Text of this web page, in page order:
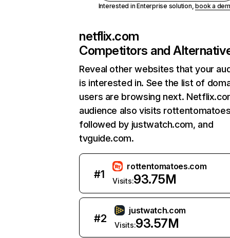
Interested in Enterprise solution,book a
netflix.com
Competitors and
Reveal other websites that your
is interested in. See the list of
users are browsing next.
audience also visits
followed by justwatch.com, and
tvguide.com.
#1
rottentomatoes.com
Visits:93.75M
#2
justwatch.com
Visits:93.57M